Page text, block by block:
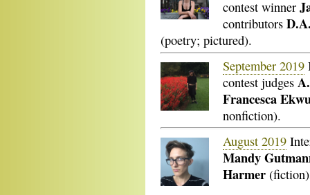
contest winner
contributors
(poetry; pictured).
September 2019
contest judges
Francesca
nonfiction).
August 2019
Mandy
Harmer (fiction)